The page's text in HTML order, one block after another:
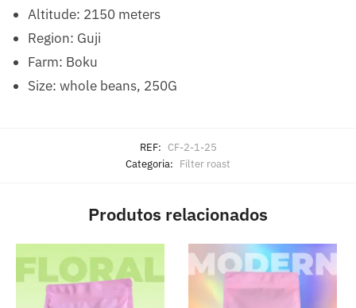
Altitude: 2150 meters
Region: Guji
Farm: Boku
Size: whole beans, 250G
REF: CF-2-1-25
Categoria: Filter roast
Produtos relacionados